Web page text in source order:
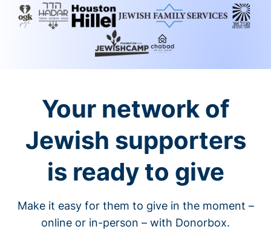
Your network of
Jewish supporters
is ready to give
Make it easy for them to give in the moment –
online or in-person – with Donorbox.